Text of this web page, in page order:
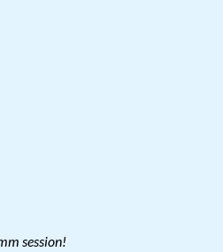
session!